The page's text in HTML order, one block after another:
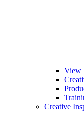
View
Creative